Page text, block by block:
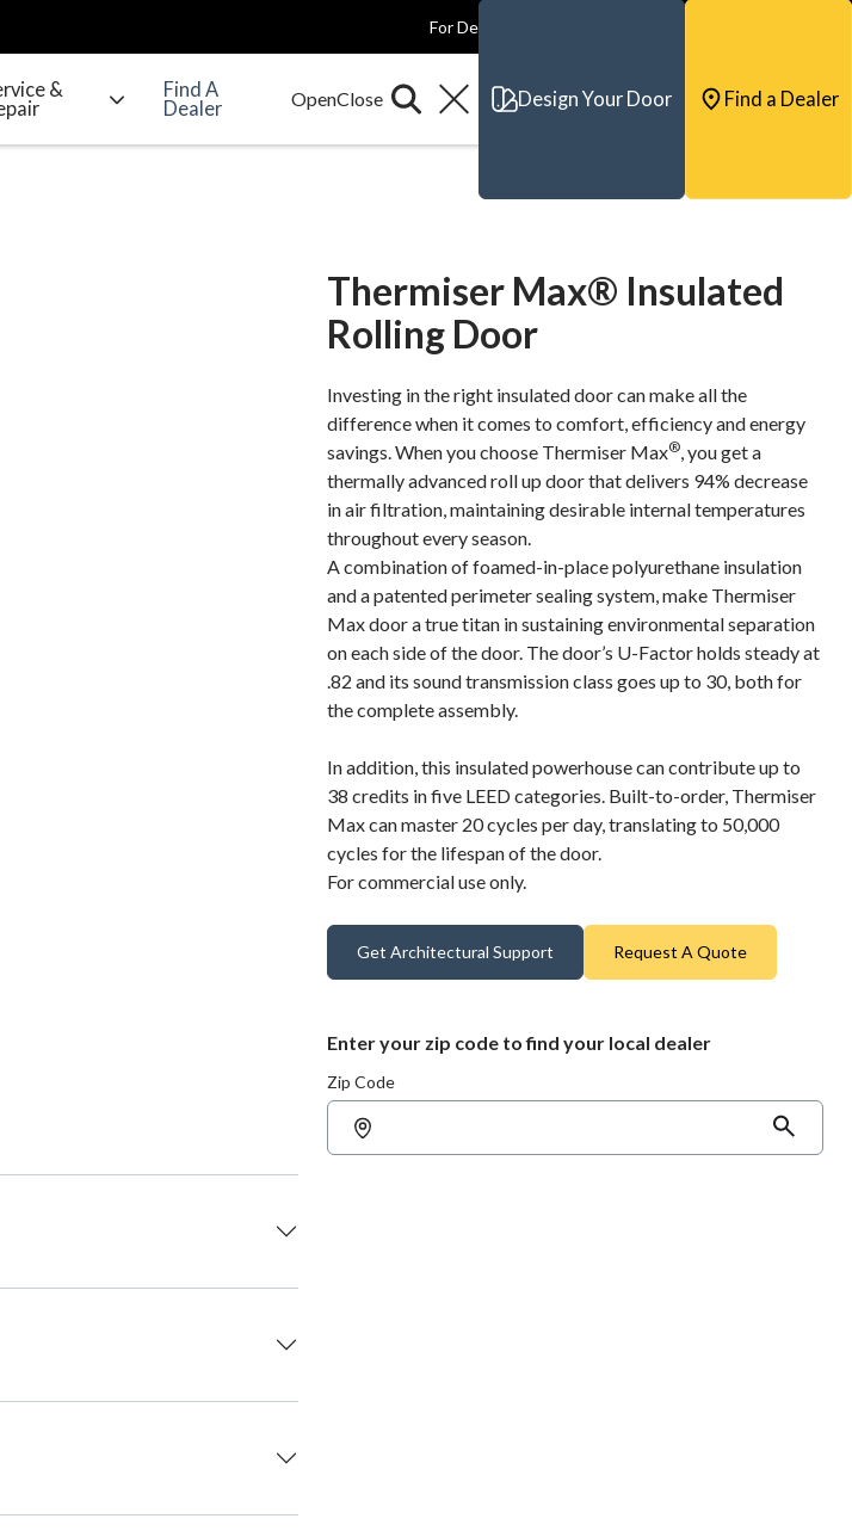
For Dealers
&
Find A
Dealer
Design Your Door Find a Dealer
Thermiser Max® Insulated
Rolling Door
Investing in the right insulated door can make all the
difference when it comes to comfort, efficiency and energy
savings. When you choose Thermiser Max® , you get a
thermally advanced roll up door that delivers 94% decrease
in air filtration, maintaining desirable internal temperatures
throughout every season.
A combination of foamed-in-place polyurethane insulation
and a patented perimeter sealing system, make Thermiser
Max door a true titan in sustaining environmental separation
on each side of the door. The door’s U-Factor holds steady at
.82 and its sound transmission class goes up to 30, both for
the complete assembly.
In addition, this insulated powerhouse can contribute up to
38 credits in five LEED categories. Built-to-order, Thermiser
Max can master 20 cycles per day, translating to 50,000
cycles for the lifespan of the door.
For commercial use only.
Get Architectural Support Request A Quote
Enter your zip code to find your local dealer
Zip Code